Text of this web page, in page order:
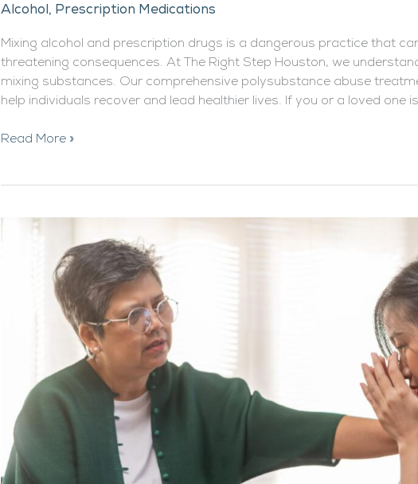
Alcohol, Prescription Medications
Mixing alcohol and prescription drugs is a dangerous practice that
threatening consequences. At The Right Step Houston, we
mixing substances. Our comprehensive polysubstance abuse
help individuals recover and lead healthier lives. If you or a loved one
Prescription
Read More »
ADHD